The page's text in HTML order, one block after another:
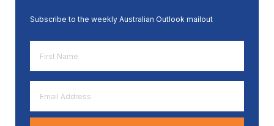
Subscribe to the weekly Australian Outlook mailout
Name
*
Address
*